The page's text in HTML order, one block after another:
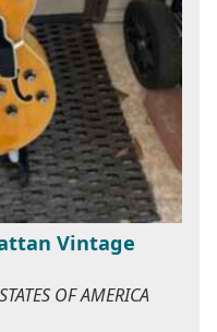
Vintage
OF AMERICA